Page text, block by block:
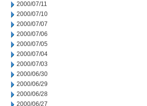
2000/07/11
2000/07/10
2000/07/07
2000/07/06
2000/07/05
2000/07/04
2000/07/03
2000/06/30
2000/06/29
2000/06/28
2000/06/27